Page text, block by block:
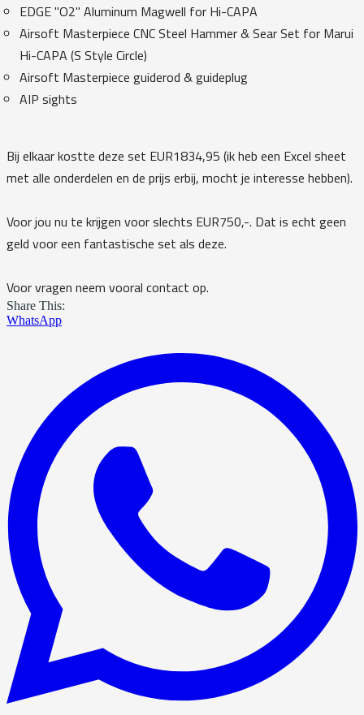
EDGE "O2" Aluminum Magwell for Hi-CAPA
Airsoft Masterpiece CNC Steel Hammer & Sear Set for Marui
Hi-CAPA (S Style Circle)
Airsoft Masterpiece guiderod & guideplug
AIP sights
Bij elkaar kostte deze set EUR1834,95 (ik heb een Excel sheet
met alle onderdelen en de prijs erbij, mocht je interesse hebben).
Voor jou nu te krijgen voor slechts EUR750,-. Dat is echt geen
geld voor een fantastische set als deze.
Voor vragen neem vooral contact op.
Share This:
WhatsApp